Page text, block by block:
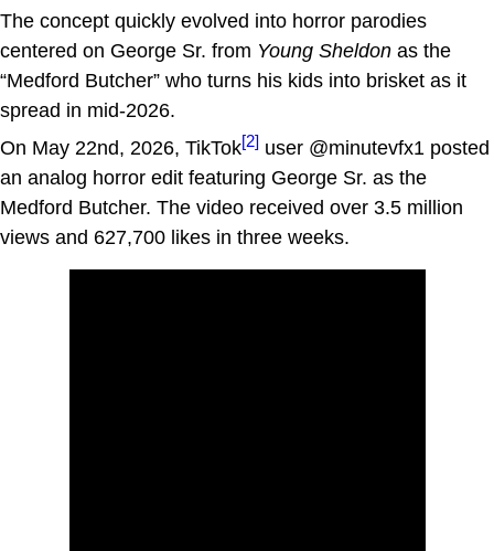
The concept quickly evolved into horror parodies
centered on George Sr. from Young Sheldon as the
“Medford Butcher” who turns his kids into brisket as it
spread in mid-2026.
On May 22nd, 2026, TikTok[2] user @minutevfx1 posted
an analog horror edit featuring George Sr. as the
Medford Butcher. The video received over 3.5 million
views and 627,700 likes in three weeks.